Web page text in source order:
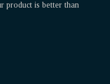
product is better than